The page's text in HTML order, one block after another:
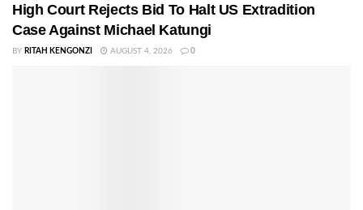
High Court Rejects Bid To Halt US Extradition
Case Against Michael Katungi
BY RITAH KENGONZI AUGUST 4, 2026 0